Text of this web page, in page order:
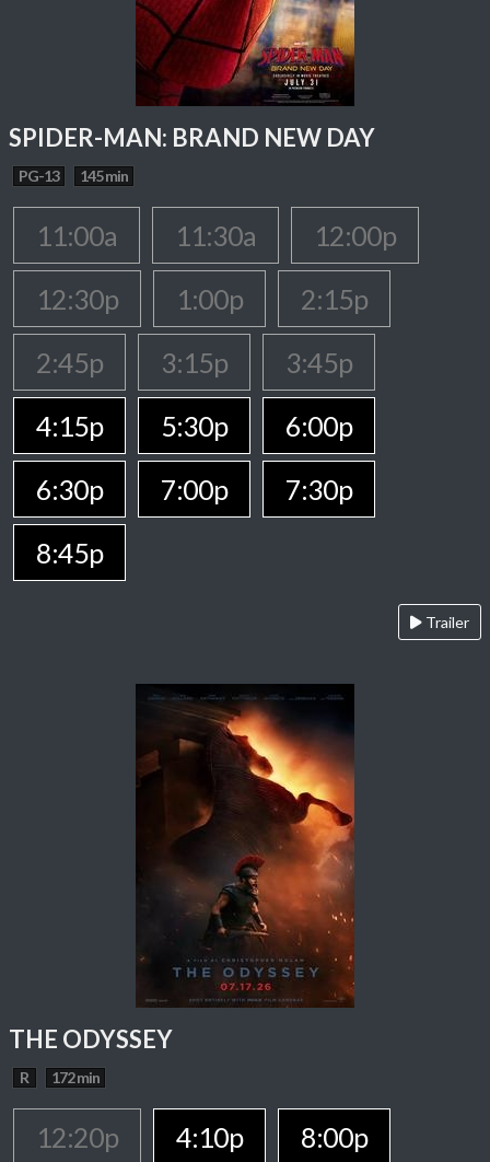
SPIDER-MAN: BRAND NEW DAY
PG-13 145 min
11:00a 11:30a
12:00p
12:30p
1:00p
2:15p
2:45p
3:15p
3:45p
4:15p
5:30p
6:00p
6:30p
7:00p
7:30p
8:45p
Trailer
THE ODYSSEY
R 172 min
12:20p 4:10p 8:00p